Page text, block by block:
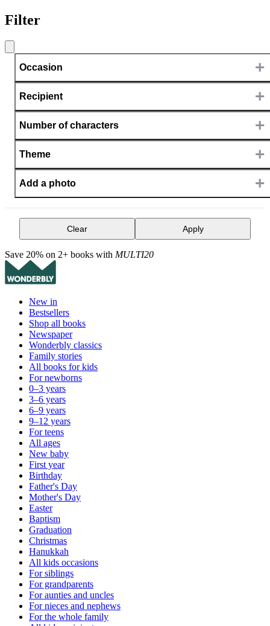
Filter
Occasion +
Recipient +
Number of characters +
Theme +
Add a photo +
Clear Apply
Save 20% on 2+ books with MULTI20
New in
Bestsellers
Shop all books
Newspaper
Wonderbly classics
Family stories
All books for kids
For newborns
0–3 years
3–6 years
6–9 years
9–12 years
For teens
All ages
New baby
First year
Birthday
Father's Day
Mother's Day
Easter
Baptism
Graduation
Christmas
Hanukkah
All kids occasions
For siblings
For grandparents
For aunties and uncles
For nieces and nephews
For the whole family